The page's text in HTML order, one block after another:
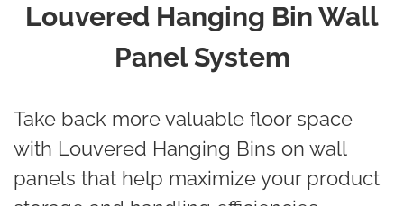
Louvered Hanging Bin Wall
Panel System
Take back more valuable floor space
with Louvered Hanging Bins on wall
panels that help maximize your product